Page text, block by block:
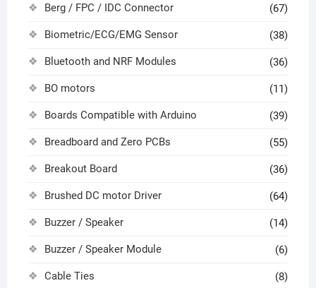
Berg / FPC / IDC Connector (67)
Biometric/ECG/EMG Sensor (38)
Bluetooth and NRF Modules (36)
BO motors (11)
Boards Compatible with Arduino (39)
Breadboard and Zero PCBs (55)
Breakout Board (36)
Brushed DC motor Driver (64)
Buzzer / Speaker (14)
Buzzer / Speaker Module (6)
Cable Ties (8)